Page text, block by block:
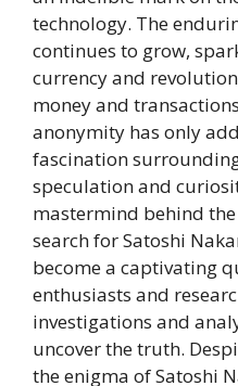
technology. The
continues to grow,
currency and
money and
anonymity has only
fascination
speculation and
mastermind behind
search for Satoshi
become a captivating
enthusiasts and
investigations and
uncover the truth.
the enigma of Satoshi